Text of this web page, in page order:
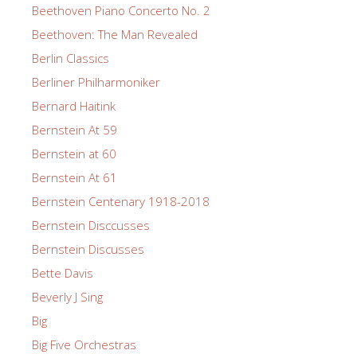
Beethoven Piano Concerto No. 2
Beethoven: The Man Revealed
Berlin Classics
Berliner Philharmoniker
Bernard Haitink
Bernstein At 59
Bernstein at 60
Bernstein At 61
Bernstein Centenary 1918-2018
Bernstein Disccusses
Bernstein Discusses
Bette Davis
Beverly J Sing
Big
Big Five Orchestras